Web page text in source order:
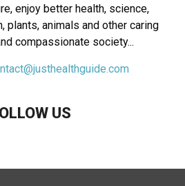
enjoy better health, science,
plants, animals and other caring
compassionate society...
US